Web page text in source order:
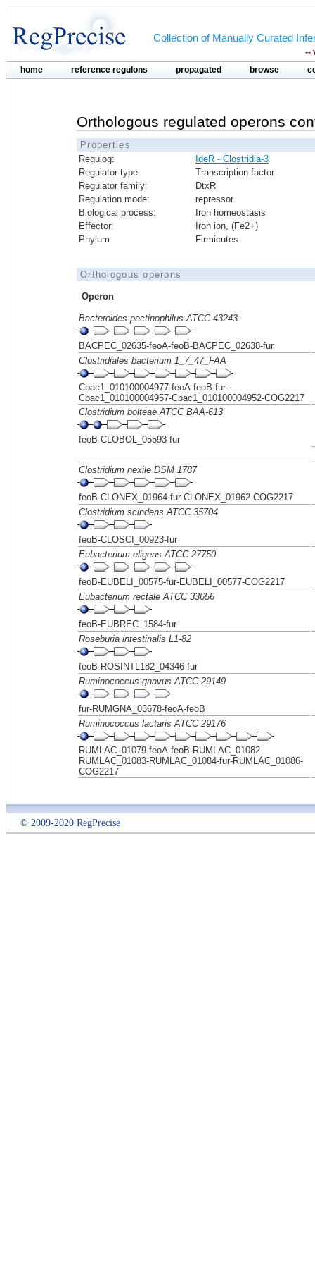
Collection of Manually Curated
--
home reference regulons propagated browse
Orthologous regulated operons
Properties
Regulog:
IdeR - Clostridia-3
Regulator type:
Transcription factor
Regulator family:
DtxR
Regulation mode:
repressor
Biological process:
Iron homeostasis
Effector:
Iron ion, (Fe2+)
Phylum:
Firmicutes
Orthologous operons
Operon
Bacteroides pectinophilus ATCC 43243
BACPEC_02635-feoA-feoB-BACPEC_02638-fur
Clostridiales bacterium 1_7_47_FAA
Cbac1_010100004977-feoA-feoB-fur-
Cbac1_010100004957-Cbac1_010100004952-COG2217
Clostridium bolteae ATCC BAA-613
feoB-CLOBOL_05593-fur
Clostridium nexile DSM 1787
feoB-CLONEX_01964-fur-CLONEX_01962-COG2217
Clostridium scindens ATCC 35704
feoB-CLOSCI_00923-fur
Eubacterium eligens ATCC 27750
feoB-EUBELI_00575-fur-EUBELI_00577-COG2217
Eubacterium rectale ATCC 33656
feoB-EUBREC_1584-fur
Roseburia intestinalis L1-82
feoB-ROSINTL182_04346-fur
Ruminococcus gnavus ATCC 29149
fur-RUMGNA_03678-feoA-feoB
Ruminococcus lactaris ATCC 29176
RUMLAC_01079-feoA-feoB-RUMLAC_01082-
RUMLAC_01083-RUMLAC_01084-fur-RUMLAC_01086-
COG2217
© 2009-2020 RegPrecise